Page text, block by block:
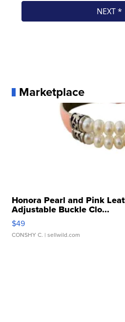
Marketplace
Honora Pearl and Pink
Adjustable Buckle Clo...
$49
CONSHY C. | sellwild.com